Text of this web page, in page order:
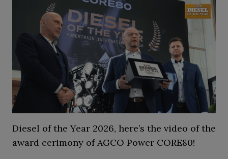
Diesel of the Year 2026, here’s the video of the
award cerimony of AGCO Power CORE80!